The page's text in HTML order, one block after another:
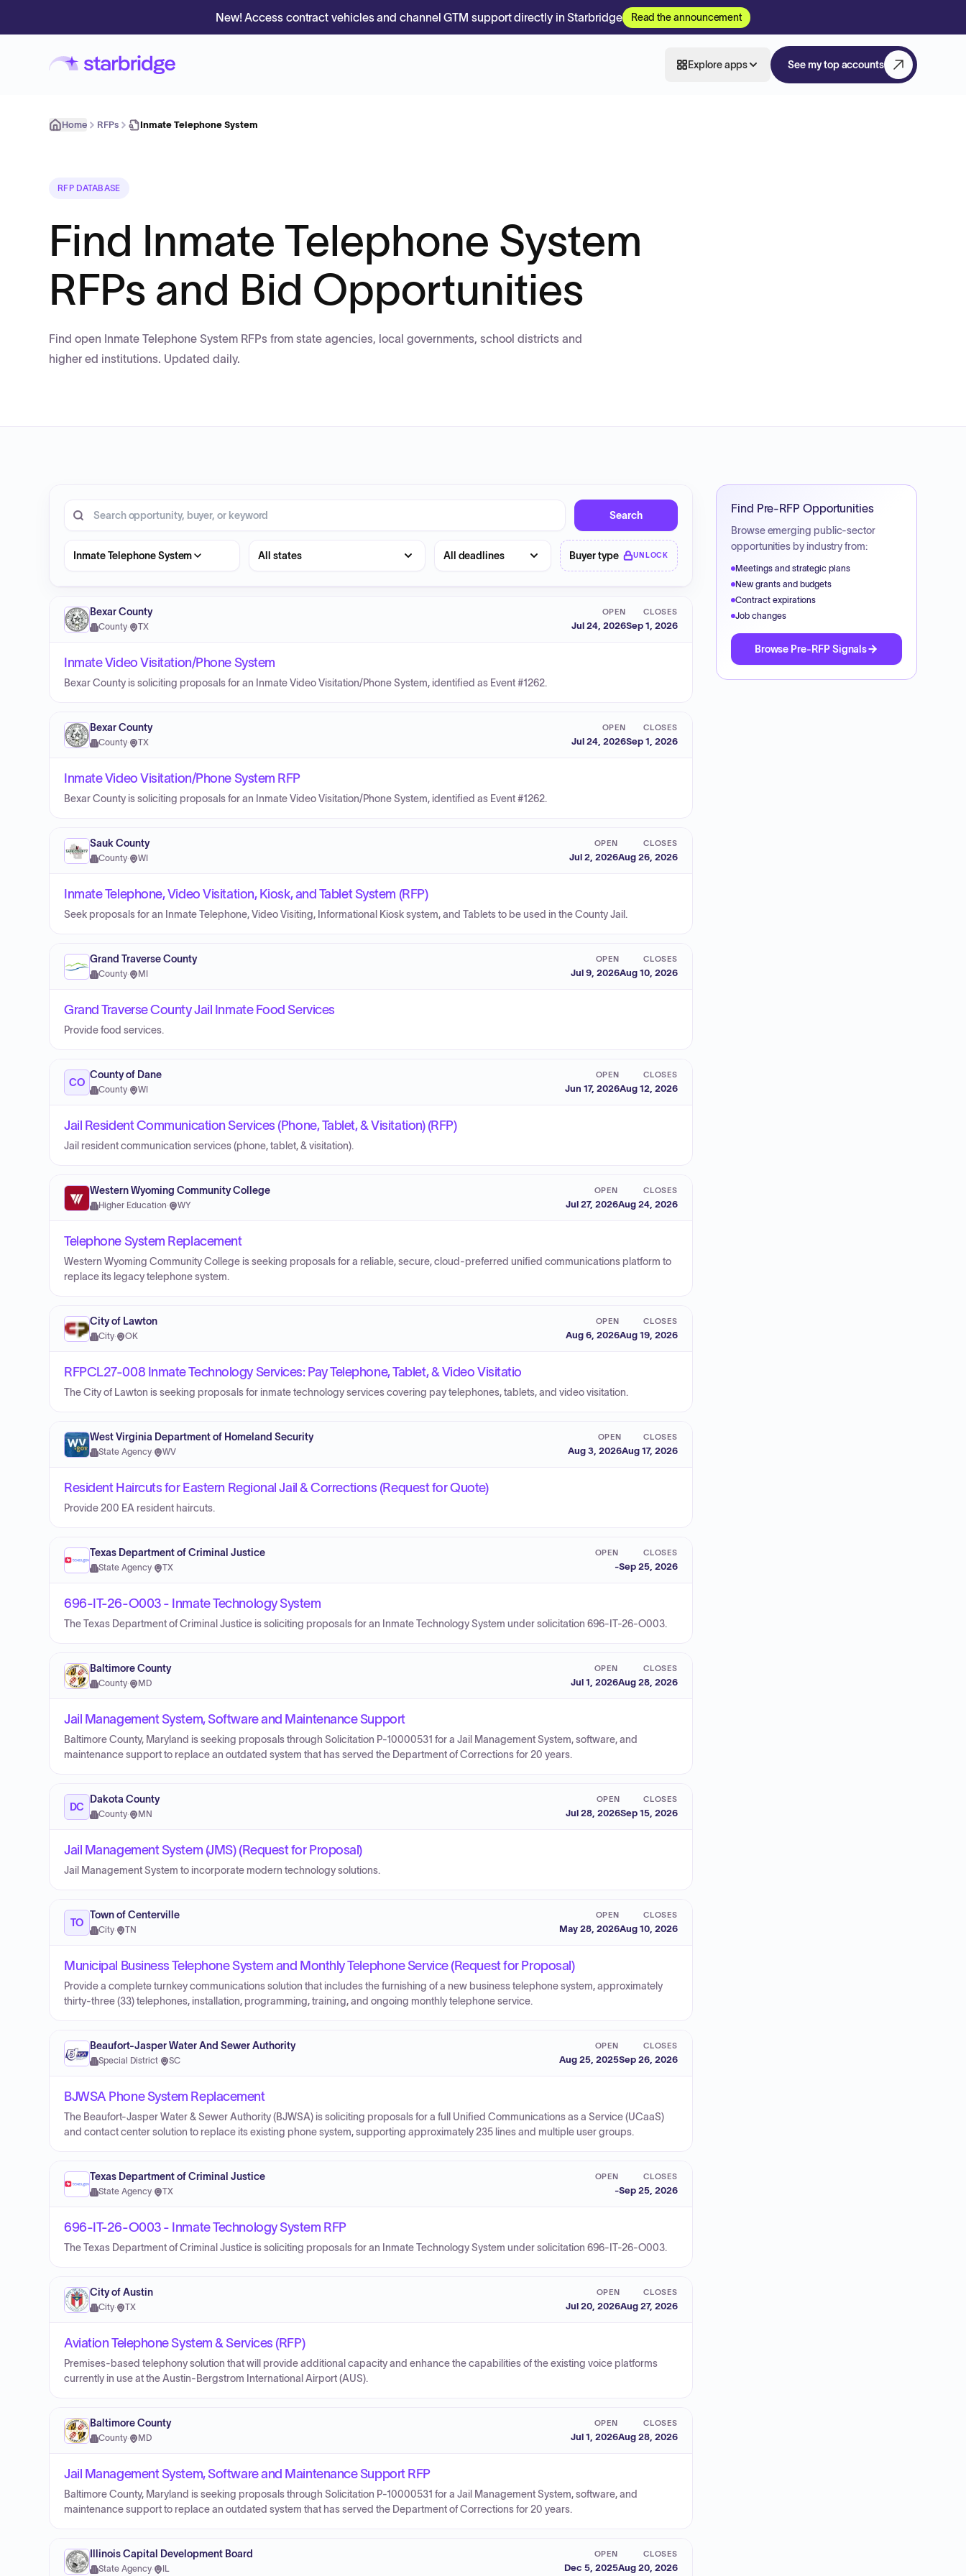
New! Access contract vehicles and channel GTM support directly in Starbridge Read the announcement
Explore apps See my top accounts
Home RFPs Inmate Telephone System
RFP DATABASE
Find Inmate Telephone System
RFPs and Bid Opportunities
Find open Inmate Telephone System RFPs from state agencies, local governments, school districts and
higher ed institutions. Updated daily.
Search RFP entries
Search
Inmate Telephone System Buyer type UNLOCK
Bexar County
County· TX
OPEN
Jul 24, 2026
CLOSES
Sep 1, 2026
Inmate Video Visitation/Phone System
Bexar County is soliciting proposals for an Inmate Video Visitation/Phone System, identified as Event #1262.
Bexar County
County· TX
OPEN
Jul 24, 2026
CLOSES
Sep 1, 2026
Inmate Video Visitation/Phone System RFP
Bexar County is soliciting proposals for an Inmate Video Visitation/Phone System, identified as Event #1262.
Sauk County
County· WI
OPEN
Jul 2, 2026
CLOSES
Aug 26, 2026
Inmate Telephone, Video Visitation, Kiosk, and Tablet System (RFP)
Seek proposals for an Inmate Telephone, Video Visiting, Informational Kiosk system, and Tablets to be used in the County Jail.
Grand Traverse County
County· MI
OPEN
Jul 9, 2026
CLOSES
Aug 10, 2026
Grand Traverse County Jail Inmate Food Services
Provide food services.
CO
County of Dane
County· WI
OPEN
Jun 17, 2026
CLOSES
Aug 12, 2026
Jail Resident Communication Services (Phone, Tablet, & Visitation) (RFP)
Jail resident communication services (phone, tablet, & visitation).
Western Wyoming Community College
Higher Education· WY
OPEN
Jul 27, 2026
CLOSES
Aug 24, 2026
Telephone System Replacement
Western Wyoming Community College is seeking proposals for a reliable, secure, cloud-preferred unified communications platform to
replace its legacy telephone system.
City of Lawton
City· OK
OPEN
Aug 6, 2026
CLOSES
Aug 19, 2026
RFPCL27-008 Inmate Technology Services: Pay Telephone, Tablet, & Video Visitatio
The City of Lawton is seeking proposals for inmate technology services covering pay telephones, tablets, and video visitation.
West Virginia Department of Homeland Security
State Agency· WV
OPEN
Aug 3, 2026
CLOSES
Aug 17, 2026
Resident Haircuts for Eastern Regional Jail & Corrections (Request for Quote)
Provide 200 EA resident haircuts.
Texas Department of Criminal Justice
State Agency· TX
OPEN
-
CLOSES
Sep 25, 2026
696-IT-26-O003 - Inmate Technology System
The Texas Department of Criminal Justice is soliciting proposals for an Inmate Technology System under solicitation 696-IT-26-O003.
Baltimore County
County· MD
OPEN
Jul 1, 2026
CLOSES
Aug 28, 2026
Jail Management System, Software and Maintenance Support
Baltimore County, Maryland is seeking proposals through Solicitation P-10000531 for a Jail Management System, software, and
maintenance support to replace an outdated system that has served the Department of Corrections for 20 years.
DC
Dakota County
County· MN
OPEN
Jul 28, 2026
CLOSES
Sep 15, 2026
Jail Management System (JMS) (Request for Proposal)
Jail Management System to incorporate modern technology solutions.
TO
Town of Centerville
City· TN
OPEN
May 28, 2026
CLOSES
Aug 10, 2026
Municipal Business Telephone System and Monthly Telephone Service (Request for Proposal)
Provide a complete turnkey communications solution that includes the furnishing of a new business telephone system, approximately
thirty-three (33) telephones, installation, programming, training, and ongoing monthly telephone service.
Beaufort-Jasper Water And Sewer Authority
Special District· SC
OPEN
Aug 25, 2025
CLOSES
Sep 26, 2026
BJWSA Phone System Replacement
The Beaufort‑Jasper Water & Sewer Authority (BJWSA) is soliciting proposals for a full Unified Communications as a Service (UCaaS)
and contact center solution to replace its existing phone system, supporting approximately 235 lines and multiple user groups.
Texas Department of Criminal Justice
State Agency· TX
OPEN
-
CLOSES
Sep 25, 2026
696-IT-26-O003 - Inmate Technology System RFP
The Texas Department of Criminal Justice is soliciting proposals for an Inmate Technology System under solicitation 696-IT-26-O003.
City of Austin
City· TX
OPEN
Jul 20, 2026
CLOSES
Aug 27, 2026
Aviation Telephone System & Services (RFP)
Premises-based telephony solution that will provide additional capacity and enhance the capabilities of the existing voice platforms
currently in use at the Austin-Bergstrom International Airport (AUS).
Baltimore County
County· MD
OPEN
Jul 1, 2026
CLOSES
Aug 28, 2026
Jail Management System, Software and Maintenance Support RFP
Baltimore County, Maryland is seeking proposals through Solicitation P-10000531 for a Jail Management System, software, and
maintenance support to replace an outdated system that has served the Department of Corrections for 20 years.
Illinois Capital Development Board
State Agency· IL
OPEN
Dec 5, 2025
CLOSES
Aug 20, 2026
Find Pre-RFP Opportunities
Browse emerging public-sector
opportunities by industry from:
Meetings and strategic plans
New grants and budgets
Contract expirations
Job changes
Browse Pre-RFP Signals